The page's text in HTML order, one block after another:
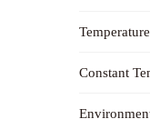
Constant